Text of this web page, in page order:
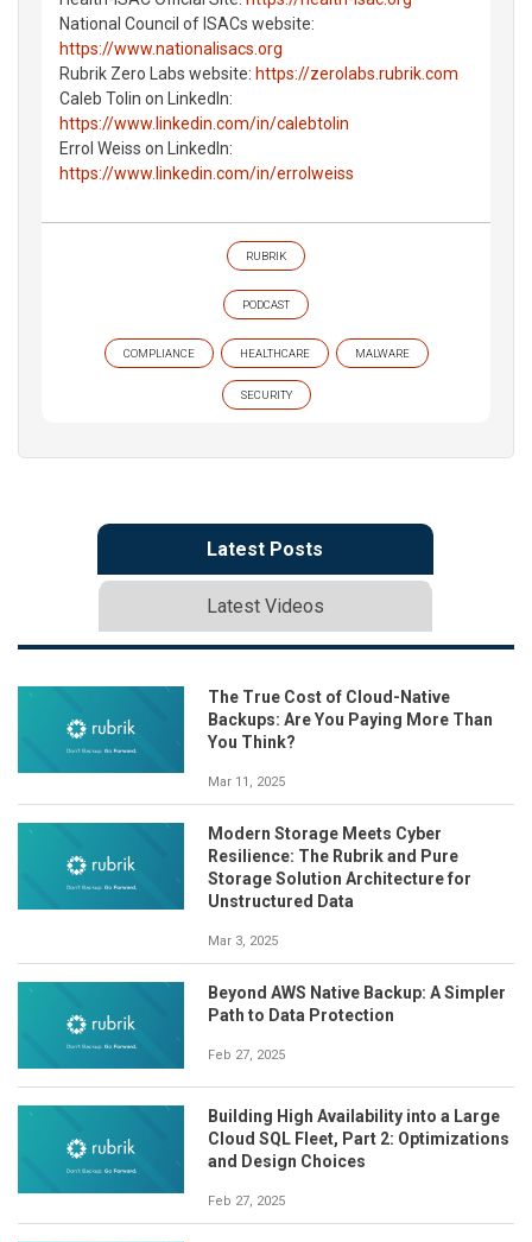
National Council of ISACs website:
https://www.nationalisacs.org
Rubrik Zero Labs website: https://zerolabs.rubrik.com
Caleb Tolin on LinkedIn:
https://www.linkedin.com/in/calebtolin
Errol Weiss on LinkedIn:
https://www.linkedin.com/in/errolweiss
RUBRIK
PODCAST
COMPLIANCE HEALTHCARE MALWARE
SECURITY
Latest Posts
Latest Videos
The True Cost of Cloud-Native
Backups: Are You Paying More Than
You Think?
Mar 11, 2025
Modern Storage Meets Cyber
Resilience: The Rubrik and Pure
Storage Solution Architecture for
Unstructured Data
Mar 3, 2025
Beyond AWS Native Backup: A Simpler
Path to Data Protection
Feb 27, 2025
Building High Availability into a Large
Cloud SQL Fleet, Part 2: Optimizations
and Design Choices
Feb 27, 2025